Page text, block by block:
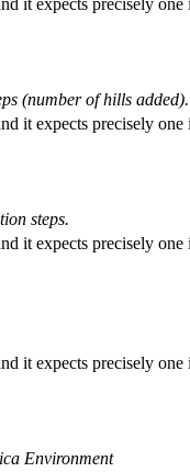
it expects precisely one
(number of hills added).
it expects precisely one
steps.
it expects precisely one
it expects precisely one
Environment